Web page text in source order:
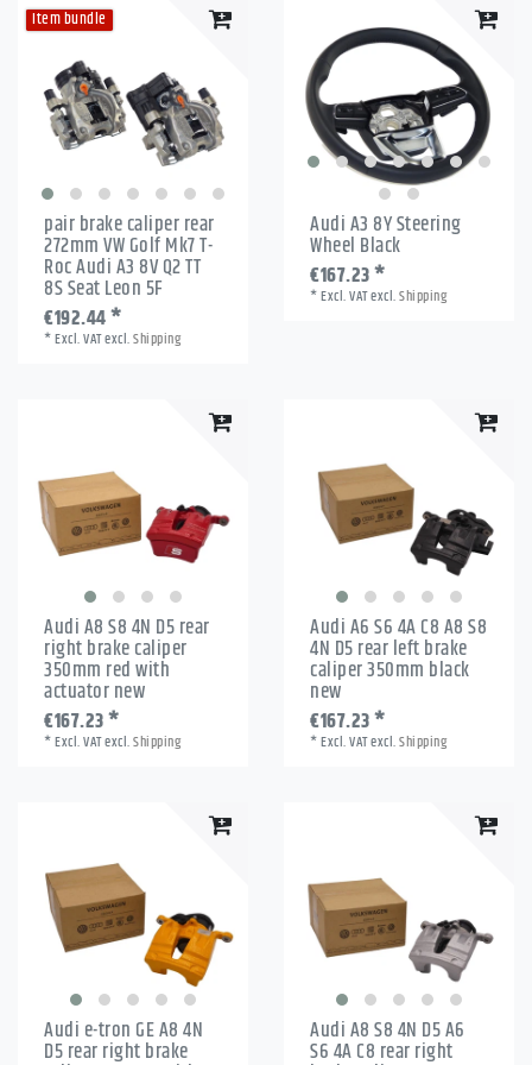
Item bundle
pair brake caliper rear
272mm VW Golf Mk7 T-
Roc Audi A3 8V Q2 TT
8S Seat Leon 5F
€192.44 *
*Excl. VATexcl.Shipping
Audi A3 8Y Steering
Wheel Black
€167.23 *
*Excl. VATexcl.Shipping
Audi A8 S8 4N D5 rear
right brake caliper
350mm red with
actuator new
€167.23 *
*Excl. VATexcl.Shipping
Audi A6 S6 4A C8 A8 S8
4N D5 rear left brake
caliper 350mm black
new
€167.23 *
*Excl. VATexcl.Shipping
Audi e-tron GE A8 4N
D5 rear right brake
Audi A8 S8 4N D5 A6
S6 4A C8 rear right